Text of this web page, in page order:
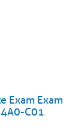
Exam Exam
C01